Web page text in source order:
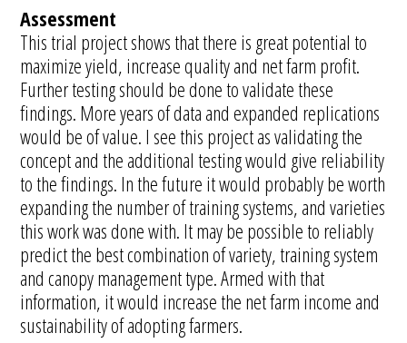
Assessment
This trial project shows that there is great potential to
maximize yield, increase quality and net farm profit.
Further testing should be done to validate these
findings. More years of data and expanded replications
would be of value. I see this project as validating the
concept and the additional testing would give reliability
to the findings. In the future it would probably be worth
expanding the number of training systems, and varieties
this work was done with. It may be possible to reliably
predict the best combination of variety, training system
and canopy management type. Armed with that
information, it would increase the net farm income and
sustainability of adopting farmers.